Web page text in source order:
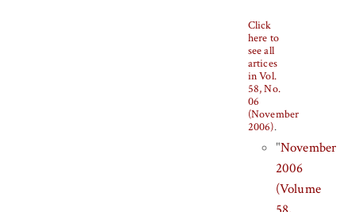
Click
here to
see all
artices
in Vol.
58, No.
06
(November
2006).
"November
2006
(Volume